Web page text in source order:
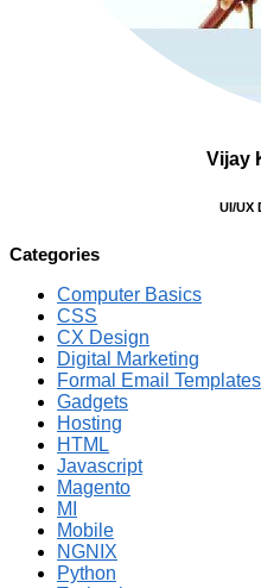
Vijay
UI/UX
Categories
Computer Basics
CSS
CX Design
Digital Marketing
Formal Email Templates
Gadgets
Hosting
HTML
Javascript
Magento
MI
Mobile
NGNIX
Python